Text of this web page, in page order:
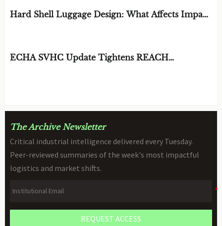
Hard Shell Luggage Design: What Affects Impact
ECHA SVHC Update Tightens REACH
The Archive Newsletter
Critical industrial intelligence delivered every Tuesday.
Peer-reviewed summaries of the week's most impactful
logistics and market shifts.
REQUEST ACCESS